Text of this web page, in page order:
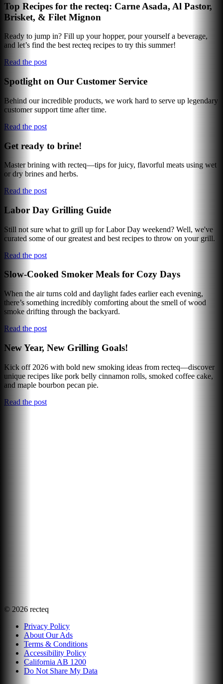
Top Recipes for the recteq: Carne Asada, Al Pastor,
Brisket, & Filet Mignon
Ready to jump in? Fill up your hopper, pour yourself a beverage,
and let’s find the best recteq recipes to try this summer!
Read the post
Spotlight on Our Customer Service
Behind our incredible products, we work hard to serve up legendary
customer support time after time.
Read the post
Get ready to brine!
Master brining with recteq—tips for juicy, flavorful meats using wet
or dry brines and herbs.
Read the post
Labor Day Grilling Guide
Still not sure what to grill up for Labor Day weekend? Well, we've
curated some of our greatest and best recipes to throw on your grill.
Read the post
Slow-Cooked Smoker Meals for Cozy Days
When the air turns cold and daylight fades earlier each evening,
there’s something incredibly comforting about the smell of wood
smoke drifting through the backyard.
Read the post
New Year, New Grilling Goals!
Kick off 2026 with bold new smoking ideas from recteq—discover
unique recipes like pork belly cinnamon rolls, smoked coffee cake,
and maple bourbon pecan pie.
Read the post
© 2026 recteq
Privacy Policy
About Our Ads
Terms & Conditions
Accessibility Policy
California AB 1200
Do Not Share My Data